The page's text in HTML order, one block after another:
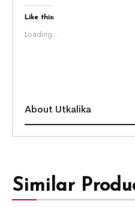
Like this:
Loading...
About Utkalika
Similar